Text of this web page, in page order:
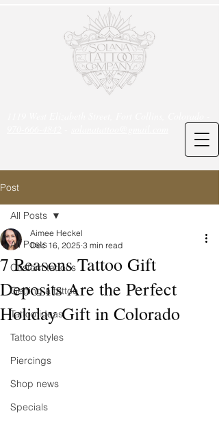
Post
All Posts
Custom tattoos
Getting a tattoo
Tattoo ideas
Tattoo styles
Piercings
Shop news
Specials
All Posts
7 Reasons Tattoo Gift
Deposits Are the Perfect
Holiday Gift in Colorado
Aimee Heckel
Dec 16, 2025 3 min read